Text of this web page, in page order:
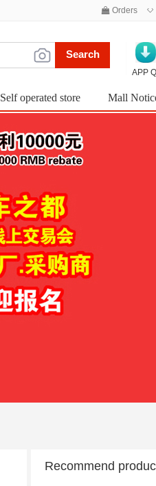
Orders ◇
Search
APP
Self operated store Mall
Recommend